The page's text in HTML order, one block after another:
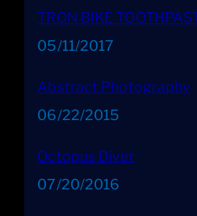
TRON BIKE
Date
05/11/2017
Abstract Photography
Date
06/22/2015
Octopus Diver
Date
07/20/2016